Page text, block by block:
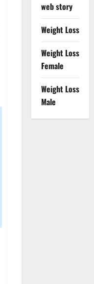
web story
Weight Loss
Weight Loss
Female
Weight Loss
Male